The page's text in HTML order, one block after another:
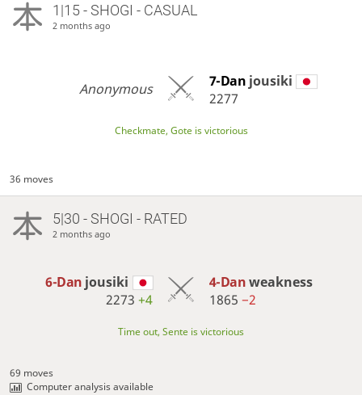
1|15 - SHOGI - CASUAL
2 months ago
Anonymous 7-Dan jousiki
2277
Checkmate, Gote is victorious
36 moves
5|30 - SHOGI - RATED
2 months ago
6-Dan jousiki
2273+4
4-Danweakness
1865 −2
Time out, Sente is victorious
69 moves
Computer analysis available